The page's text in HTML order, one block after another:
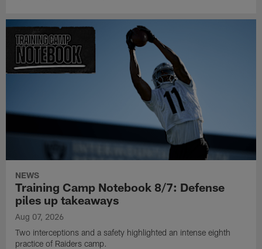
NEWS
Training Camp Notebook 8/7: Defense
piles up takeaways
Aug 07, 2026
Two interceptions and a safety highlighted an intense eighth
practice of Raiders camp.